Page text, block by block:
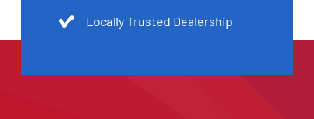
Locally Trusted Dealership